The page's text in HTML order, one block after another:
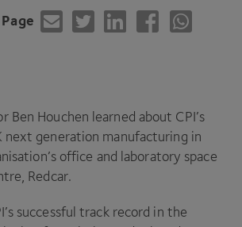
Ben Houchen learned about CPI’s
next generation manufacturing in
office and laboratory space
Redcar.
’s successful track record in the